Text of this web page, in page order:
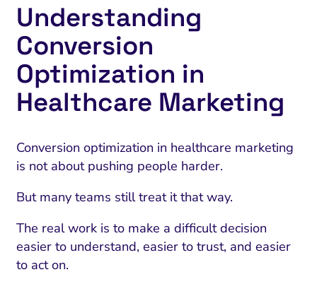
Understanding
Conversion
Optimization in
Healthcare Marketing
Conversion optimization in healthcare marketing
is not about pushing people harder.
But many teams still treat it that way.
The real work is to make a difficult decision
easier to understand, easier to trust, and easier
to act on.